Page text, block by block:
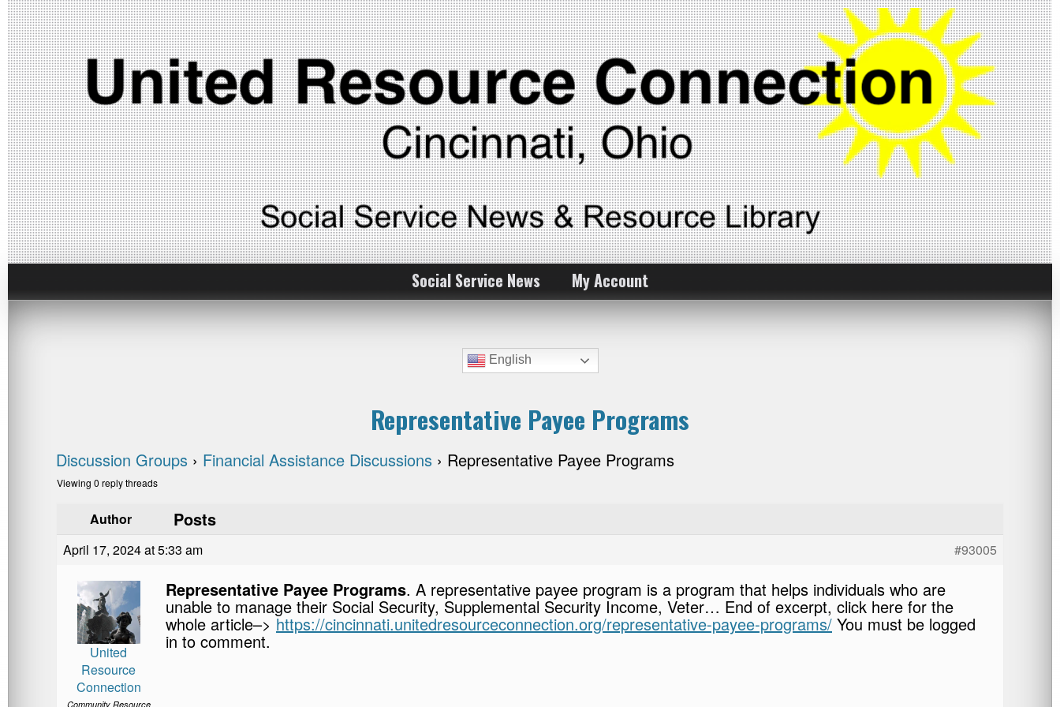
Social Service News My Account
English
Representative Payee Programs
Discussion Groups › Financial Assistance Discussions › Representative Payee Programs
Viewing 0 reply threads
Author Posts
April 17, 2024 at 5:33 am #93005
United
Resource
Connection
Community Resource
Representative Payee Programs. A representative payee program is a program that helps individuals who are
unable to manage their Social Security, Supplemental Security Income, Veter… End of excerpt, click here for the
whole article–> https://cincinnati.unitedresourceconnection.org/representative-payee-programs/ You must be logged
in to comment.